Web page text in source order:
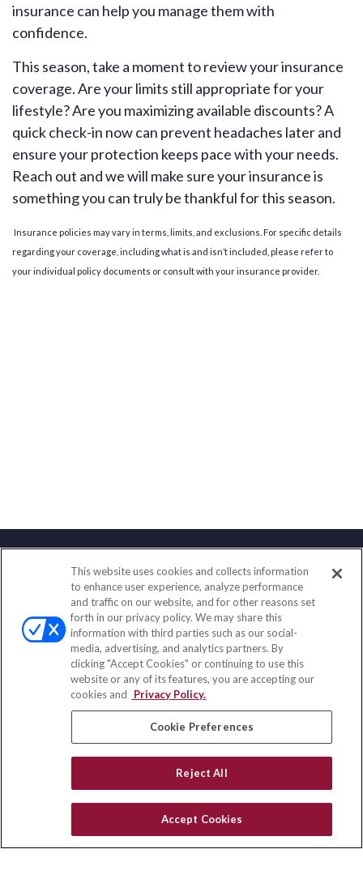
insurance can help you manage them with
confidence.
This season, take a moment to review your insurance
coverage. Are your limits still appropriate for your
lifestyle? Are you maximizing available discounts? A
quick check-in now can prevent headaches later and
ensure your protection keeps pace with your needs.
Reach out and we will make sure your insurance is
something you can truly be thankful for this season.
Insurance policies may vary in terms, limits, and exclusions. For specific details
regarding your coverage, including what is and isn’t included, please refer to
your individual policy documents or consult with your insurance provider.
Contact
Office:(888) 581-9758
Fax:(651) 602-5661
111 Oakwood Drive
Suite 110
Winston Salem, NC 27103
insurance@homeservices-ins.com
Quick Links
Latest Articles
Privacy Policy
This website uses cookies and collects information
to enhance user experience, analyze performance
and traffic on our website, and for other reasons set
forth in our privacy policy. We may share this
information with third parties such as our social-
media, advertising, and analytics partners. By
clicking "Accept Cookies" or continuing to use this
website or any of its features, you are accepting our
cookies and
Privacy Policy.
Cookie Preferences
Reject All
Accept Cookies